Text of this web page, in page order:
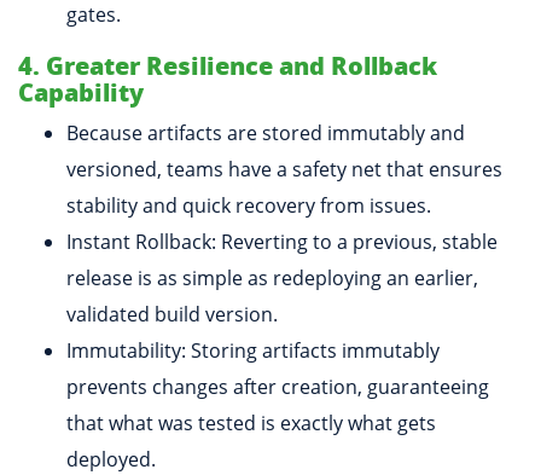
gates.
4. Greater Resilience and Rollback
Capability
Because artifacts are stored immutably and
versioned, teams have a safety net that ensures
stability and quick recovery from issues.
Instant Rollback: Reverting to a previous, stable
release is as simple as redeploying an earlier,
validated build version.
Immutability: Storing artifacts immutably
prevents changes after creation, guaranteeing
that what was tested is exactly what gets
deployed.